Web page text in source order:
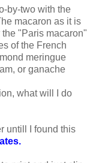
by-two with the
macaron as it is
"Paris macaron"
of the French
meringue
or ganache
what will I do
untill I found this